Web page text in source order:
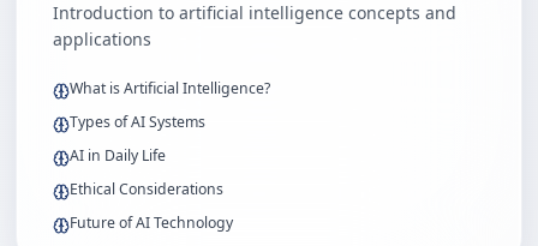
Introduction to artificial intelligence concepts and
applications
What is Artificial Intelligence?
Types of AI Systems
AI in Daily Life
Ethical Considerations
Future of AI Technology